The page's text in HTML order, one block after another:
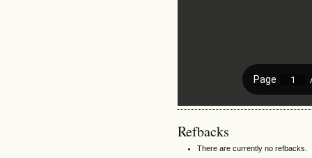
Refbacks
There are currently no refbacks.